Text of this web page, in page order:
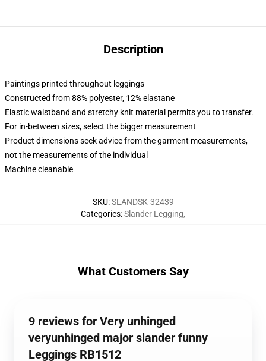
Description
Paintings printed throughout leggings
Constructed from 88% polyester, 12% elastane
Elastic waistband and stretchy knit material permits you to transfer.
For in-between sizes, select the bigger measurement
Product dimensions seek advice from the garment measurements,
not the measurements of the individual
Machine cleanable
SKU:SLANDSK-32439
Categories:Slander Legging,
What Customers Say
9 reviews for Very unhinged
veryunhinged major slander funny
Leggings RB1512